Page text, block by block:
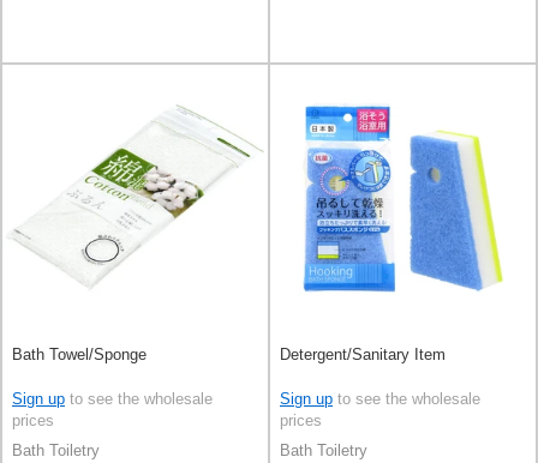
Bath Towel/Sponge
Sign up to see the wholesale
prices
Bath Toiletry
Detergent/Sanitary Item
Sign up to see the wholesale
prices
Bath Toiletry